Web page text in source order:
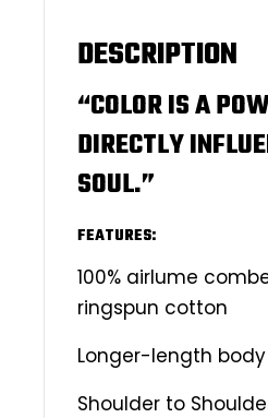
DESCRIPTION
“COLOR IS A
DIRECTLY
SOUL.”
FEATURES:
100% airlume
ringspun cotton
Longer-length body
Shoulder to